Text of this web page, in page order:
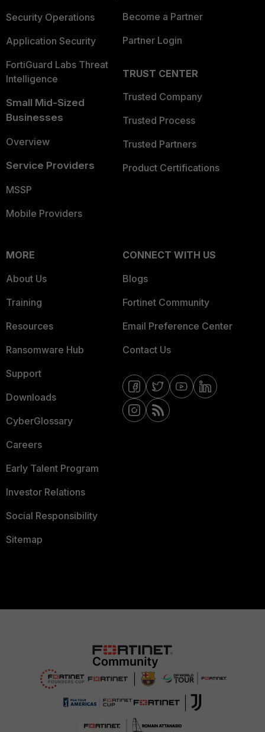
Security Operations
Application Security
FortiGuard Labs Threat
Intelligence
Small Mid-Sized
Businesses
Overview
Service Providers
MSSP
Mobile Providers
Become a Partner
Partner Login
TRUST CENTER
Trusted Company
Trusted Process
Trusted Partners
Product Certifications
MORE
About Us
Training
Resources
Ransomware Hub
Support
Downloads
CyberGlossary
Careers
Early Talent Program
Investor Relations
Social Responsibility
Sitemap
CONNECT WITH US
Blogs
Fortinet Community
Email Preference Center
Contact Us